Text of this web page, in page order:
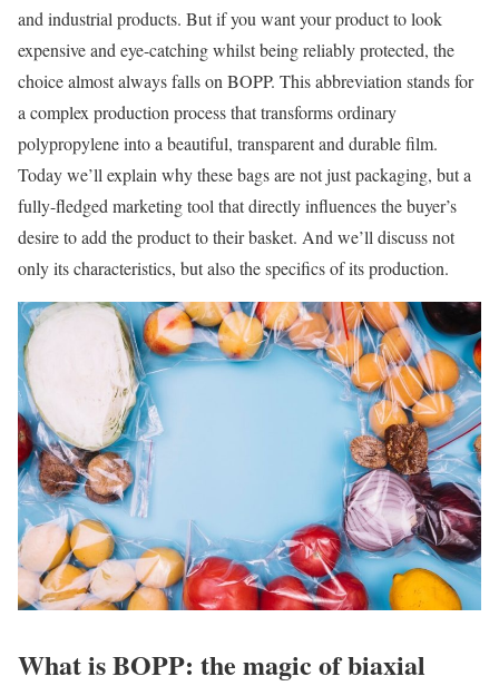
and industrial products. But if you want your product to look
expensive and eye-catching whilst being reliably protected, the
choice almost always falls on BOPP. This abbreviation stands for
a complex production process that transforms ordinary
polypropylene into a beautiful, transparent and durable film.
Today we’ll explain why these bags are not just packaging, but a
fully-fledged marketing tool that directly influences the buyer’s
desire to add the product to their basket. And we’ll discuss not
only its characteristics, but also the specifics of its production.
What is BOPP: the magic of biaxial